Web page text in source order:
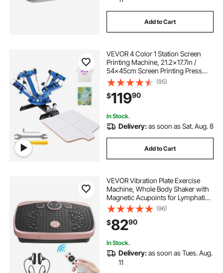
Add to Cart
VEVOR 4 Color 1 Station Screen
Printing Machine, 21.2x17.7in /
54x45cm Screen Printing Press
360° Rotable Silk, Double-Layer
Positioning Pallet for T-Shirt DIY
Printing
(95)
$11990
In Stock.
Delivery:as soon as Sat. Aug. 8
Add to Cart
VEVOR Vibration Plate Exercise
Machine, Whole Body Shaker with
Magnetic Acupoints for Lymphatic
Drainage and Weight Loss, Home
Workout Gym Fitness Equipment
with 2 Resistance Bands for
Women Men, Pink
(96)
$8290
In Stock.
Delivery:as soon as Tues. Aug.
11